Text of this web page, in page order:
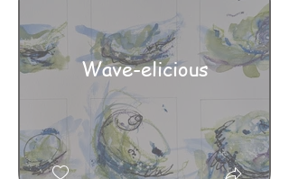
Wave-elicious